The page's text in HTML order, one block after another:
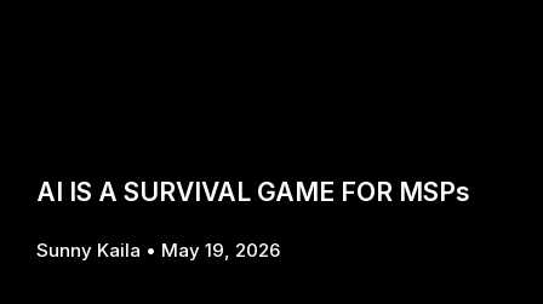
AI IS A SURVIVAL GAME FOR MSPs
Sunny Kaila May 19, 2026